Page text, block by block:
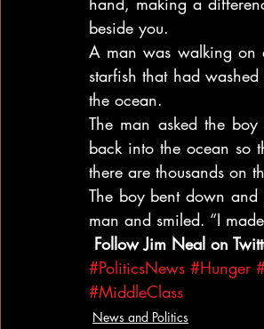
beside you.
A man was walking on
starfish that had
the ocean.
The man asked the
back into the ocean so
there are thousands on
The boy bent down
man and smiled. “I
Follow Jim Neal on
#PoliticsNews #Hunger
#MiddleClass
News and Politics